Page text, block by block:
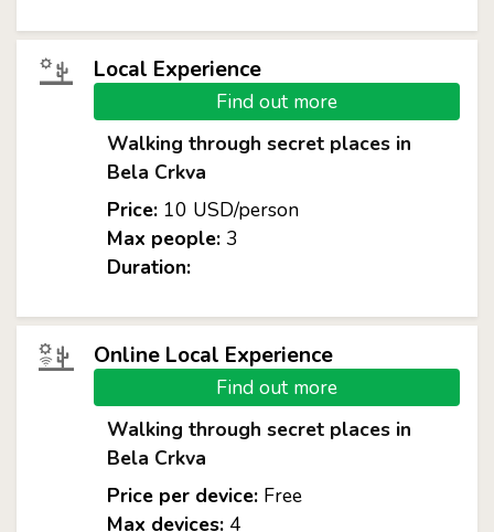
Local Experience
Find out more
Walking through secret places in
Bela Crkva
Price:10 USD/person
Max people:3
Duration:
Online Local Experience
Find out more
Walking through secret places in
Bela Crkva
Price per device:Free
Max devices:4